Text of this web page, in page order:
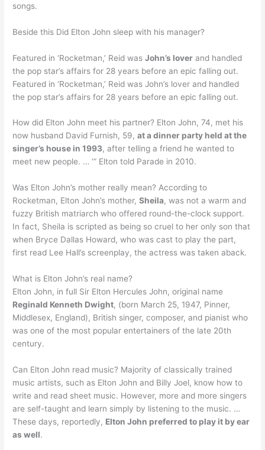
songs.
Beside this Did Elton John sleep with his manager?
Featured in ‘Rocketman,’ Reid wasJohn’s lover and handled
the pop star’s affairs for 28 years before an epic falling out.
Featured in ‘Rocketman,’ Reid was John’s lover and handled
the pop star’s affairs for 28 years before an epic falling out.
How did Elton John meet his partner? Elton John, 74, met his
now husband David Furnish, 59,at a dinner party held at the
singer’s house in 1993, after telling a friend he wanted to
meet new people. … ‘” Elton told Parade in 2010.
Was Elton John’s mother really mean? According to
Rocketman, Elton John’s mother,Sheila, was not a warm and
fuzzy British matriarch who offered round-the-clock support.
In fact, Sheila is scripted as being so cruel to her only son that
when Bryce Dallas Howard, who was cast to play the part,
first read Lee Hall’s screenplay, the actress was taken aback.
What is Elton John’s real name?
Elton John, in full Sir Elton Hercules John, original name
Reginald Kenneth Dwight, (born March 25, 1947, Pinner,
Middlesex, England), British singer, composer, and pianist who
was one of the most popular entertainers of the late 20th
century.
Can Elton John read music? Majority of classically trained
music artists, such as Elton John and Billy Joel, know how to
write and read sheet music. However, more and more singers
are self-taught and learn simply by listening to the music. …
These days, reportedly, Elton John preferred to play it by ear
as well.